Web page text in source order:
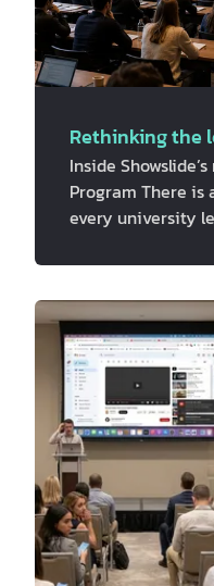
Rethinking the
Inside
Program There
every university
sentence when
Some students
others are
phones are face-
laptops are open
absolutely
material. This is
traditional, one-
th…